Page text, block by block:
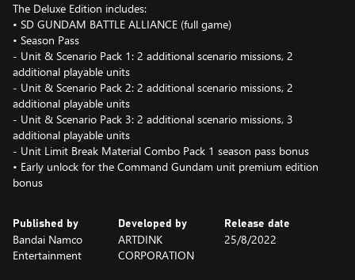
The Deluxe Edition includes:
• SD GUNDAM BATTLE ALLIANCE (full game)
• Season Pass
- Unit & Scenario Pack 1: 2 additional scenario missions, 2
additional playable units
- Unit & Scenario Pack 2: 2 additional scenario missions, 2
additional playable units
- Unit & Scenario Pack 3: 2 additional scenario missions, 3
additional playable units
- Unit Limit Break Material Combo Pack 1 season pass bonus
• Early unlock for the Command Gundam unit premium edition
bonus
Published by
Bandai Namco
Entertainment
Developed by
ARTDINK
CORPORATION
Release date
25/8/2022